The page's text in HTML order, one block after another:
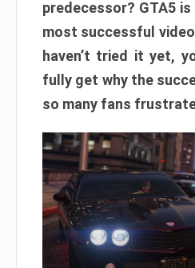
predecessor? GTA5
most successful
haven’t tried it yet,
fully get why the
so many fans